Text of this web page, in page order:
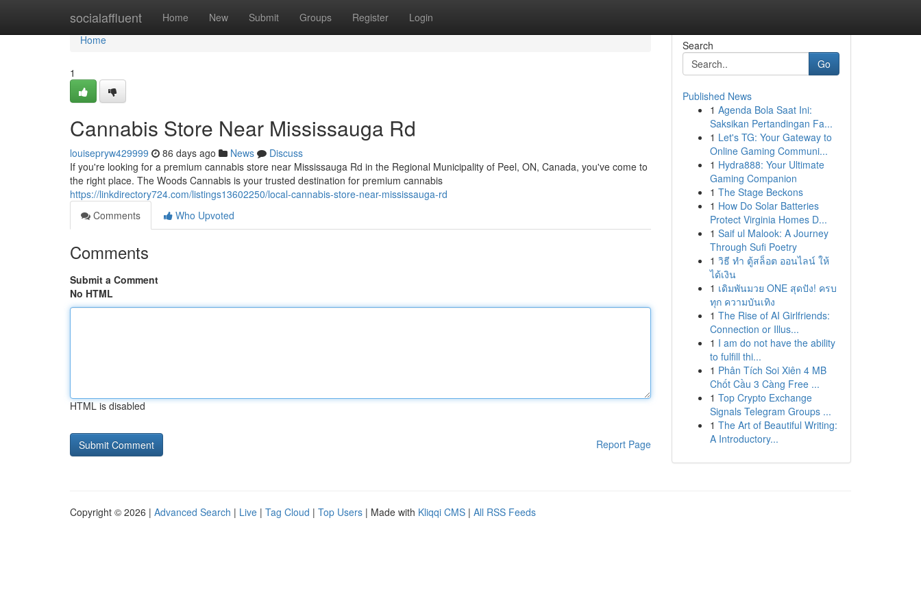
socialaffluent Home New Submit Groups Register Login
Home
Home
1
Cannabis Store Near Mississauga Rd
louisepryw429999 86 days ago News
Discuss
If you're looking for a premium cannabis store near Mississauga Rd in the Regional Municipality of Peel, ON, Canada, you've come to
the right place. The Woods Cannabis is your trusted destination for premium cannabis
https://linkdirectory724.com/listings13602250/local-cannabis-store-near-mississauga-rd
Comments
Who Upvoted
Comments
Submit a Comment
No HTML
HTML is disabled
Report Page
Search
Go
Published News
1 Agenda Bola Saat Ini:
Saksikan Pertandingan Fa...
1 Let's TG: Your Gateway to
Online Gaming Communi...
1 Hydra888: Your Ultimate
Gaming Companion
1 The Stage Beckons
1 How Do Solar Batteries
Protect Virginia Homes D...
1 Saif ul Malook: A Journey
Through Sufi Poetry
1 วิธี ทำ ตู้สล็อต ออนไลน์ ให้
ได้เงิน
1 เดิมพันมวย ONE สุดปัง! ครบ
ทุก ความบันเทิง
1 The Rise of AI Girlfriends:
Connection or Illus...
1 I am do not have the ability
to fulfill thi...
1 Phân Tích Soi Xiên 4 MB
Chốt Cầu 3 Càng Free ...
1 Top Crypto Exchange
Signals Telegram Groups ...
1 The Art of Beautiful Writing:
A Introductory...
Copyright © 2026 | Advanced Search | Live | Tag Cloud | Top Users | Made with Kliqqi CMS | All RSS Feeds